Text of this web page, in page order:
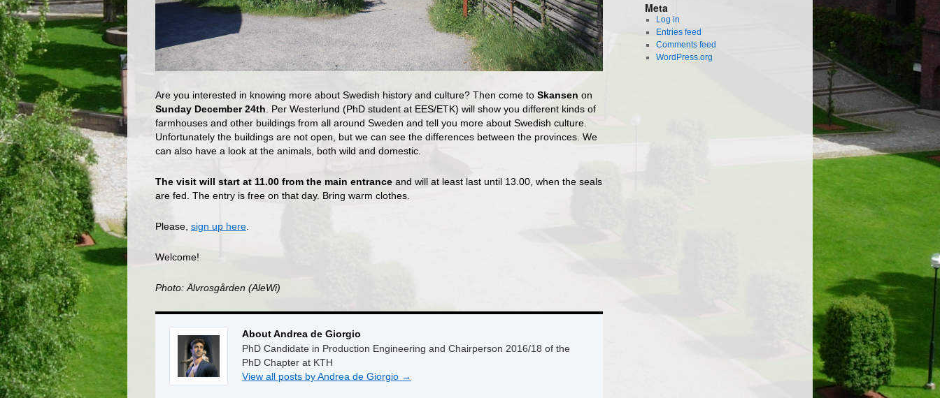
Are you interested in knowing more about Swedish history and culture? Then come to Skansen on
Sunday December 24th . Per Westerlund (PhD student at EES/ETK) will show you different kinds of
farmhouses and other buildings from all around Sweden and tell you more about Swedish culture.
Unfortunately the buildings are not open, but we can see the differences between the provinces. We
can also have a look at the animals, both wild and domestic.
The visit will start at 11.00 from the main entrance and will at least last until 13.00, when the seals
are fed. The entry is free on that day. Bring warm clothes.
Please, sign up here
Welcome!
Photo: Älvrosgården (AleWi)
About Andrea de Giorgio
PhD Candidate in Production Engineering and Chairperson 2016/18 of the
PhD Chapter at KTH
View all posts by Andrea de Giorgio →
Meta
Log in
Entries feed
Comments feed
WordPress.org